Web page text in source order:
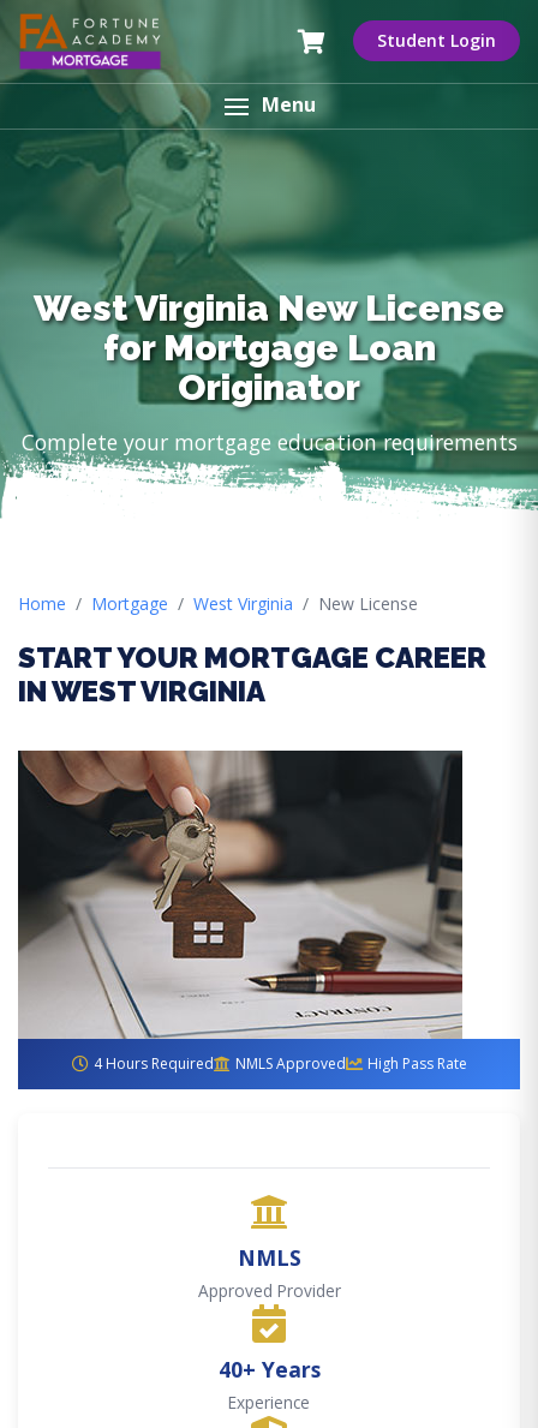
Student Login
Menu
West Virginia New License
for Mortgage Loan
Originator
Complete your mortgage education requirements
Home Mortgage West Virginia New License
START YOUR MORTGAGE CAREER
IN WEST VIRGINIA
4 Hours Required NMLS Approved High Pass Rate
NMLS
Approved Provider
40+ Years
Experience